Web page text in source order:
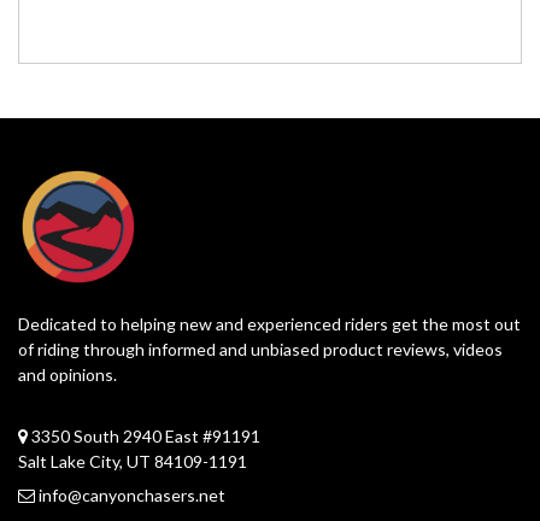
Dedicated to helping new and experienced riders get the most out
of riding through informed and unbiased product reviews, videos
and opinions.
3350 South 2940 East #91191
Salt Lake City, UT 84109-1191
info@canyonchasers.net